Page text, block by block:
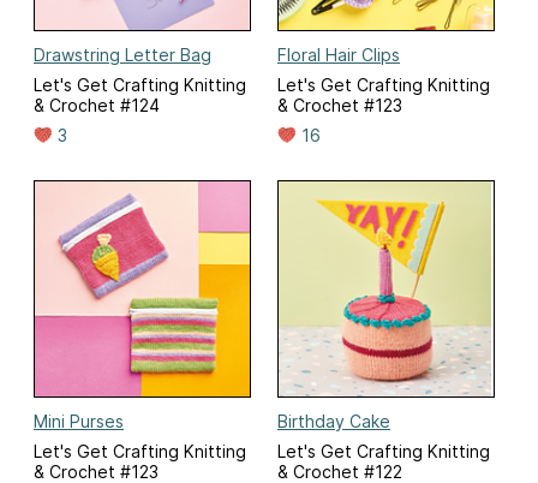
Drawstring Letter Bag
Let's Get Crafting Knitting
& Crochet #124
3
Floral Hair Clips
Let's Get Crafting Knitting
& Crochet #123
16
Mini Purses
Let's Get Crafting Knitting
& Crochet #123
Birthday Cake
Let's Get Crafting Knitting
& Crochet #122